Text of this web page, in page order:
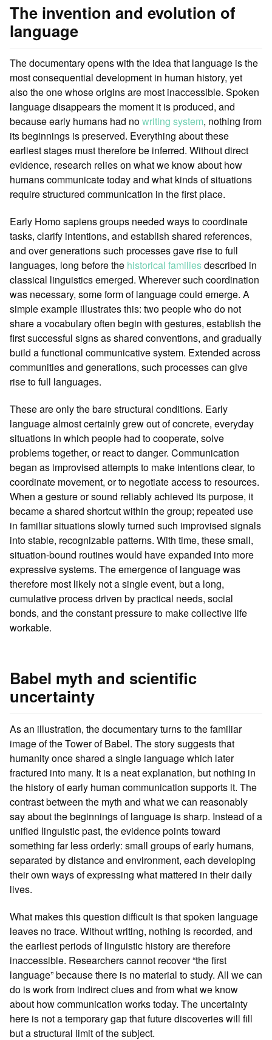
The invention and evolution of
language
The documentary opens with the idea that language is the
most consequential development in human history, yet
also the one whose origins are most inaccessible. Spoken
language disappears the moment it is produced, and
because early humans had nowriting system, nothing from
its beginnings is preserved. Everything about these
earliest stages must therefore be inferred. Without direct
evidence, research relies on what we know about how
humans communicate today and what kinds of situations
require structured communication in the first place.
Early Homo sapiens groups needed ways to coordinate
tasks, clarify intentions, and establish shared references,
and over generations such processes gave rise to full
languages, long before the historical familiesdescribed in
classical linguistics emerged. Wherever such coordination
was necessary, some form of language could emerge. A
simple example illustrates this: two people who do not
share a vocabulary often begin with gestures, establish the
first successful signs as shared conventions, and gradually
build a functional communicative system. Extended across
communities and generations, such processes can give
rise to full languages.
These are only the bare structural conditions. Early
language almost certainly grew out of concrete, everyday
situations in which people had to cooperate, solve
problems together, or react to danger. Communication
began as improvised attempts to make intentions clear, to
coordinate movement, or to negotiate access to resources.
When a gesture or sound reliably achieved its purpose, it
became a shared shortcut within the group; repeated use
in familiar situations slowly turned such improvised signals
into stable, recognizable patterns. With time, these small,
situation‑bound routines would have expanded into more
expressive systems. The emergence of language was
therefore most likely not a single event, but a long,
cumulative process driven by practical needs, social
bonds, and the constant pressure to make collective life
workable.
Babel myth and scientific
uncertainty
As an illustration, the documentary turns to the familiar
image of the Tower of Babel. The story suggests that
humanity once shared a single language which later
fractured into many. It is a neat explanation, but nothing in
the history of early human communication supports it. The
contrast between the myth and what we can reasonably
say about the beginnings of language is sharp. Instead of a
unified linguistic past, the evidence points toward
something far less orderly: small groups of early humans,
separated by distance and environment, each developing
their own ways of expressing what mattered in their daily
lives.
What makes this question difficult is that spoken language
leaves no trace. Without writing, nothing is recorded, and
the earliest periods of linguistic history are therefore
inaccessible. Researchers cannot recover “the first
language” because there is no material to study. All we can
do is work from indirect clues and from what we know
about how communication works today. The uncertainty
here is not a temporary gap that future discoveries will fill
but a structural limit of the subject.